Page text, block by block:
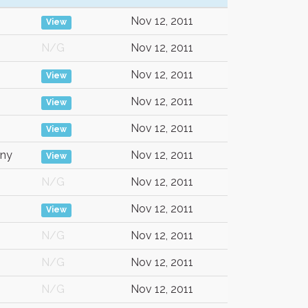
View Nov 12, 2011
N/G Nov 12, 2011
View Nov 12, 2011
View Nov 12, 2011
View Nov 12, 2011
View Nov 12, 2011
N/G Nov 12, 2011
View Nov 12, 2011
N/G Nov 12, 2011
N/G Nov 12, 2011
N/G Nov 12, 2011